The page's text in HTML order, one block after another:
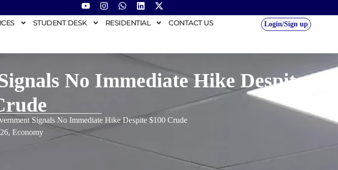
STUDENT DESK RESIDENTIAL CONTACT US Login/Sign up
No Immediate Hike Despite
Signals No Immediate Hike Despite $100 Crude
, Economy